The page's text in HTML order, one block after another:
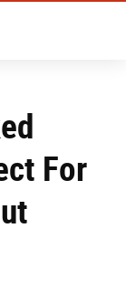
For